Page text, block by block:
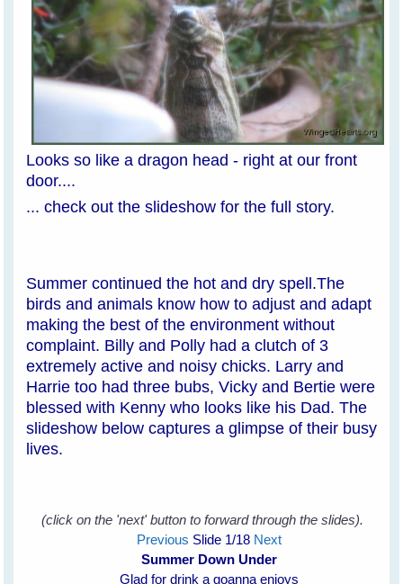
Looks so like a dragon head - right at our front
door....
... check out the slideshow for the full story.
Summer continued the hot and dry spell.The
birds and animals know how to adjust and adapt
making the best of the environment without
complaint. Billy and Polly had a clutch of 3
extremely active and noisy chicks. Larry and
Harrie too had three bubs, Vicky and Bertie were
blessed with Kenny who looks like his Dad. The
slideshow below captures a glimpse of their busy
lives.
(click on the 'next' button to forward through the slides).
Previous Slide 1/18 Next
Summer Down Under
Glad for drink a goanna enjoys